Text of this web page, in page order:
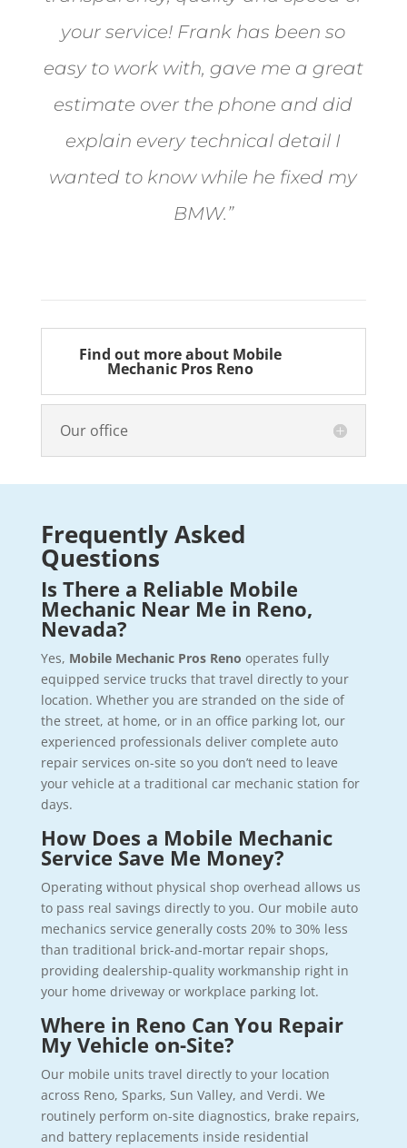
your service! Frank has been so
easy to work with, gave me a great
estimate over the phone and did
explain every technical detail I
wanted to know while he fixed my
BMW.”
Find out more about Mobile
Mechanic Pros Reno
Our office
Frequently Asked
Questions
Is There a Reliable Mobile
Mechanic Near Me in Reno,
Nevada?
Yes, Mobile Mechanic Pros Reno operates fully
equipped service trucks that travel directly to your
location. Whether you are stranded on the side of
the street, at home, or in an office parking lot, our
experienced professionals deliver complete auto
repair services on-site so you don’t need to leave
your vehicle at a traditional car mechanic station for
days.
How Does a Mobile Mechanic
Service Save Me Money?
Operating without physical shop overhead allows us
to pass real savings directly to you. Our mobile auto
mechanics service generally costs 20% to 30% less
than traditional brick-and-mortar repair shops,
providing dealership-quality workmanship right in
your home driveway or workplace parking lot.
Where in Reno Can You Repair
My Vehicle on-Site?
Our mobile units travel directly to your location
across Reno, Sparks, Sun Valley, and Verdi. We
routinely perform on-site diagnostics, brake repairs,
and battery replacements inside residential